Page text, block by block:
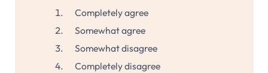
Completely agree
Somewhat agree
Somewhat disagree
Completely disagree